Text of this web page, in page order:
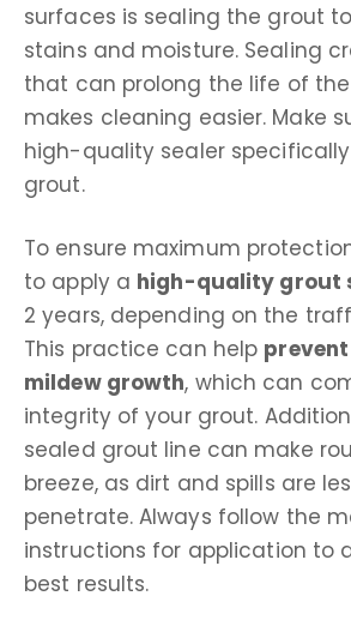
surfaces is sealing the grout
stains and moisture. Sealing
that can prolong the life of
makes cleaning easier. Make
high-quality sealer
grout.
To ensure maximum
to apply a high-quality grout
2 years, depending on the
This practice can help
mildew growth, which can
integrity of your grout.
sealed grout line can make
breeze, as dirt and spills are
penetrate. Always follow the
instructions for application to
best results.